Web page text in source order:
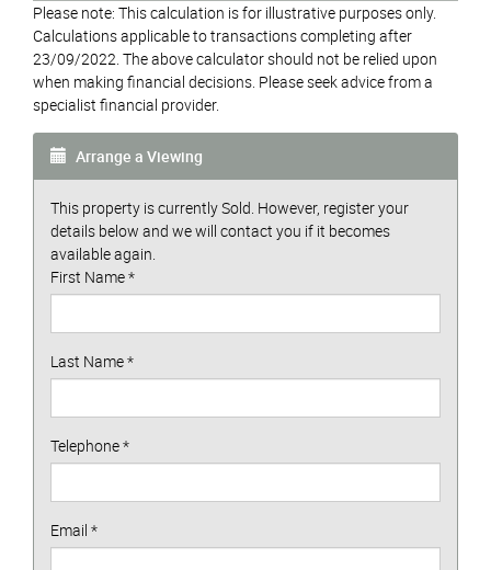
Please note: This calculation is for illustrative purposes only.
Calculations applicable to transactions completing after
23/09/2022. The above calculator should not be relied upon
when making financial decisions. Please seek advice from a
specialist financial provider.
Arrange a Viewing
This property is currently Sold. However, register your
details below and we will contact you if it becomes
available again.
First Name*
Last Name*
Telephone*
Email *